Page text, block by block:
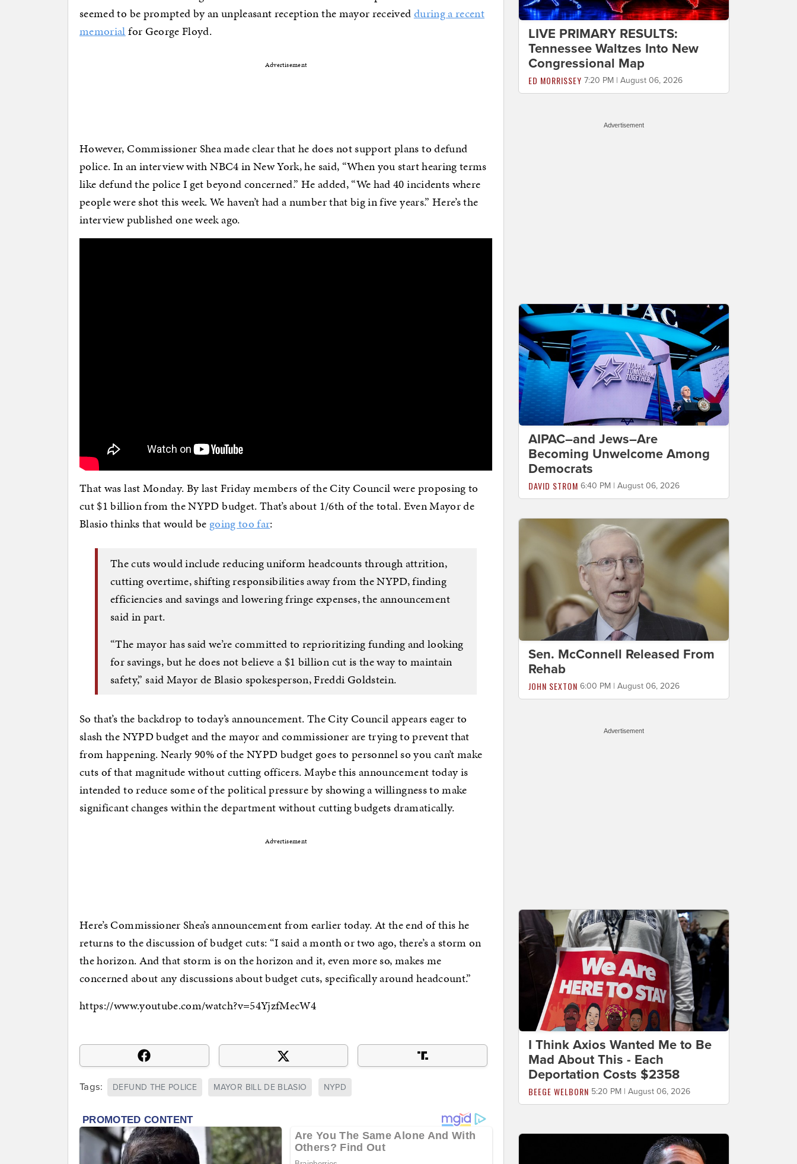
seemed to be prompted by an unpleasant reception the mayor receivedduring a recent
memorialfor George Floyd.
Advertisement
However, Commissioner Shea made clear that he does not support plans to defund
police. In an interview with NBC4 in New York, he said, “When you start hearing terms
like defund the police I get beyond concerned.” He added, “We had 40 incidents where
people were shot this week. We haven’t had a number that big in five years.” Here’s the
interview published one week ago.
That was last Monday. By last Friday members of the City Council were proposing to
cut $1 billion from the NYPD budget. That’s about 1/6th of the total. Even Mayor de
Blasio thinks that would be going too far:
The cuts would include reducing uniform headcounts through attrition,
cutting overtime, shifting responsibilities away from the NYPD, finding
efficiencies and savings and lowering fringe expenses, the announcement
said in part.
“The mayor has said we’re committed to reprioritizing funding and looking
for savings, but he does not believe a $1 billion cut is the way to maintain
safety,” said Mayor de Blasio spokesperson, Freddi Goldstein.
So that’s the backdrop to today’s announcement. The City Council appears eager to
slash the NYPD budget and the mayor and commissioner are trying to prevent that
from happening. Nearly 90% of the NYPD budget goes to personnel so you can’t make
cuts of that magnitude without cutting officers. Maybe this announcement today is
intended to reduce some of the political pressure by showing a willingness to make
significant changes within the department without cutting budgets dramatically.
Advertisement
Here’s Commissioner Shea’s announcement from earlier today. At the end of this he
returns to the discussion of budget cuts: “I said a month or two ago, there’s a storm on
the horizon. And that storm is on the horizon and it, even more so, makes me
concerned about any discussions about budget cuts, specifically around headcount.”
https://www.youtube.com/watch?v=54YjzfMecW4
Tags: DEFUND THE POLICE MAYOR BILL DE BLASIO NYPD
LIVE PRIMARY RESULTS:
Tennessee Waltzes Into New
Congressional Map
ED MORRISSEY 7:20 PM | August 06, 2026
Advertisement
AIPAC–and Jews–Are
Becoming Unwelcome Among
Democrats
DAVID STROM 6:40 PM | August 06, 2026
Sen. McConnell Released From
Rehab
JOHN SEXTON 6:00 PM | August 06, 2026
Advertisement
I Think Axios Wanted Me to Be
Mad About This - Each
Deportation Costs $2358
BEEGE WELBORN 5:20 PM | August 06, 2026